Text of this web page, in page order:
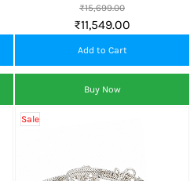
Safe & Elegant
₹11,549.00
₹15,699.00
Add to Cart
Buy Now
Sale